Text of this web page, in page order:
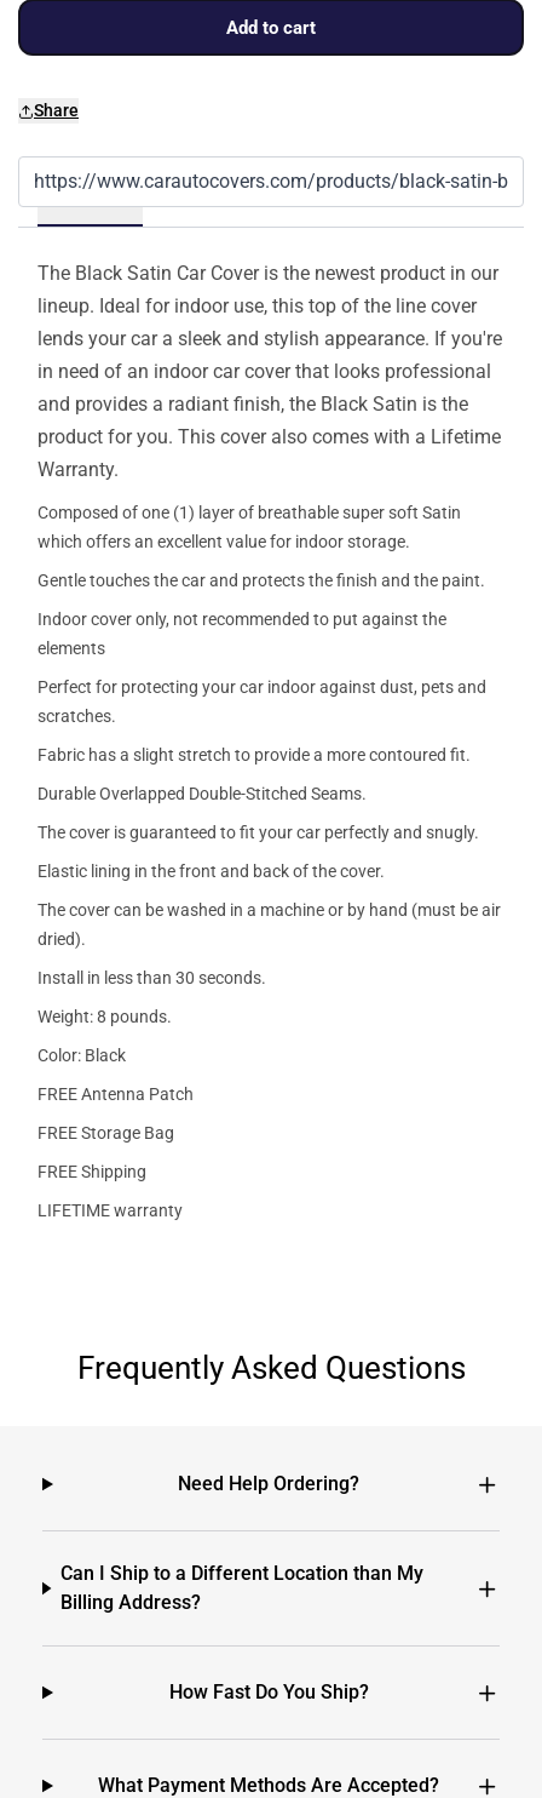
Add to cart
Share
Details
The Black Satin Car Cover is the newest product in our
lineup. Ideal for indoor use, this top of the line cover
lends your car a sleek and stylish appearance. If you're
in need of an indoor car cover that looks professional
and provides a radiant finish, the Black Satin is the
product for you. This cover also comes with a Lifetime
Warranty.
Composed of one (1) layer of breathable super soft Satin
which offers an excellent value for indoor storage.
Gentle touches the car and protects the finish and the paint.
Indoor cover only, not recommended to put against the
elements
Perfect for protecting your car indoor against dust, pets and
scratches.
Fabric has a slight stretch to provide a more contoured fit.
Durable Overlapped Double-Stitched Seams.
The cover is guaranteed to fit your car perfectly and snugly.
Elastic lining in the front and back of the cover.
The cover can be washed in a machine or by hand (must be air
dried).
Install in less than 30 seconds.
Weight: 8 pounds.
Color: Black
FREE Antenna Patch
FREE Storage Bag
FREE Shipping
LIFETIME warranty
Frequently Asked Questions
Need Help Ordering?
Can I Ship to a Different Location than My
Billing Address?
How Fast Do You Ship?
What Payment Methods Are Accepted?